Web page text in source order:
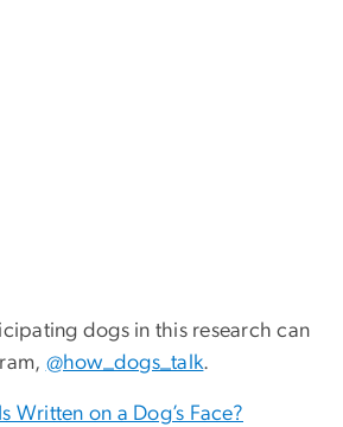
dogs in this research can
@how_dogs_talk.
Written on a Dog’s Face?